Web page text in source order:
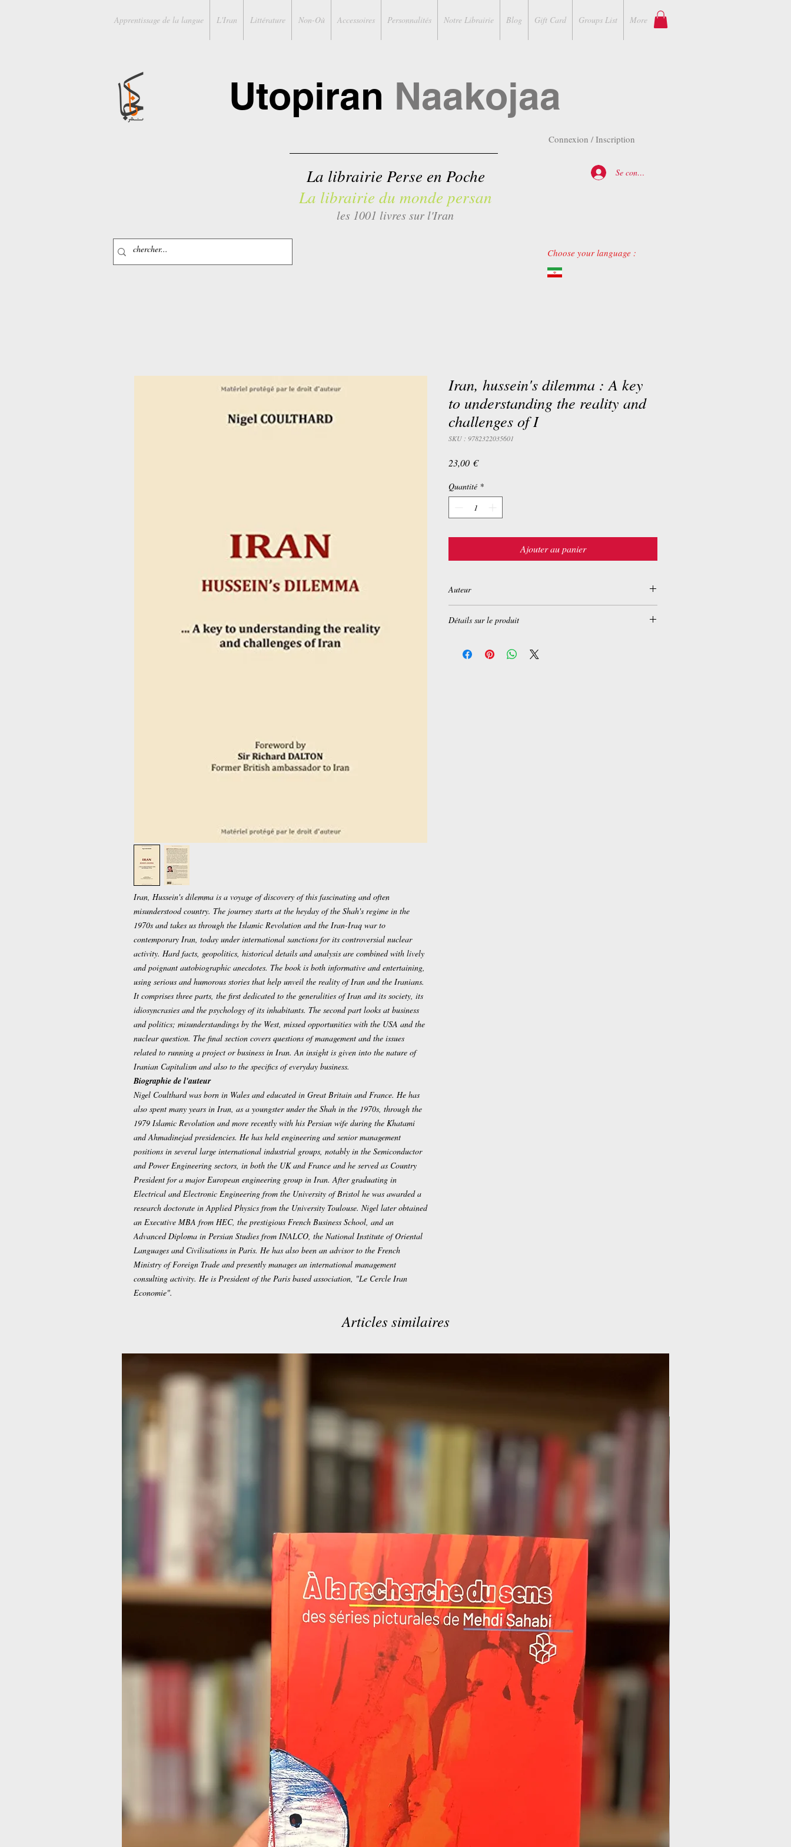
Apprentissage de la langue L'Iran Littérature Non-Où Accessoires Personnalités Notre Librairie Blog Gift Card Groups List More
Connexion / Inscription
Utopiran Naakojaa
La librairie Perse en Poche
La librairie du monde persan
Se connecter
les 1001 livres sur l'Iran
Choose your language :
Iran, Hussein's dilemma is a voyage of discovery of this fascinating and often
misunderstood country. The journey starts at the heyday of the Shah's regime in the
1970s and takes us through the Islamic Revolution and the Iran-Iraq war to
contemporary Iran, today under international sanctions for its controversial nuclear
activity. Hard facts, geopolitics, historical details and analysis are combined with lively
and poignant autobiographic anecdotes. The book is both informative and entertaining,
using serious and humorous stories that help unveil the reality of Iran and the Iranians.
It comprises three parts, the first dedicated to the generalities of Iran and its society, its
idiosyncrasies and the psychology of its inhabitants. The second part looks at business
and politics; misunderstandings by the West, missed opportunities with the USA and the
nuclear question. The final section covers questions of management and the issues
related to running a project or business in Iran. An insight is given into the nature of
Iranian Capitalism and also to the specifics of everyday business.
Biographie de l'auteur
Nigel Coulthard was born in Wales and educated in Great Britain and France. He has
also spent many years in Iran, as a youngster under the Shah in the 1970s, through the
1979 Islamic Revolution and more recently with his Persian wife during the Khatami
and Ahmadinejad presidencies. He has held engineering and senior management
positions in several large international industrial groups, notably in the Semiconductor
and Power Engineering sectors, in both the UK and France and he served as Country
President for a major European engineering group in Iran. After graduating in
Electrical and Electronic Engineering from the University of Bristol he was awarded a
research doctorate in Applied Physics from the University Toulouse. Nigel later obtained
an Executive MBA from HEC, the prestigious French Business School, and an
Advanced Diploma in Persian Studies from INALCO, the National Institute of Oriental
Languages and Civilisations in Paris. He has also been an advisor to the French
Ministry of Foreign Trade and presently manages an international management
consulting activity. He is President of the Paris based association, "Le Cercle Iran
Economie".
Iran, hussein's dilemma : A key
to understanding the reality and
challenges of I
SKU : 9782322035601
23,00 €Prix
Quantité *
Ajouter au panier
Auteur
Détails sur le produit
Editeur : Books on Demand (25 juillet 2014)
Articles similaires